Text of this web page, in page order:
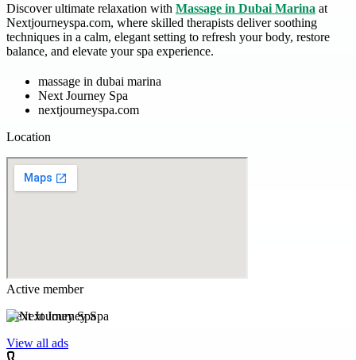
Discover ultimate relaxation with Massage in Dubai Marina at
Nextjourneyspa.com, where skilled therapists deliver soothing
techniques in a calm, elegant setting to refresh your body, restore
balance, and elevate your spa experience.
massage in dubai marina
Next Journey Spa
nextjourneyspa.com
Location
Active member
Next Journey Spa
View all ads